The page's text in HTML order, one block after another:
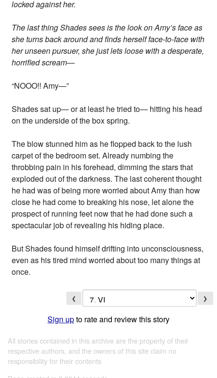
locked against her.
The last thing Shades sees is the look on Amy’s face as
she turns back around and finds herself face-to-face with
her unseen pursuer, she just lets loose with a desperate,
horrified scream—
“NOOO!! Amy—”
Shades sat up— or at least he tried to— hitting his head
on the underside of the box spring.
The blow stunned him as he flopped back to the lush
carpet of the bedroom set. Already numbing the
throbbing pain in his forehead, dimming the stars that
exploded out of the darkness. The last coherent thought
he had was of being more worried about Amy than how
close he had come to breaking his nose, let alone the
prospect of running feet now that he had done such a
spectacular job of revealing his hiding place.
But Shades found himself drifting into unconsciousness,
even as his tired mind worried about too many things at
once.
❮ ❯
Sign upto rate and review this story
All stories contained in this archive are the property of their
respective authors, and the owners of this site claim no
responsibility for their contents